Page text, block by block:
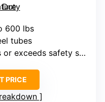
600 lbs
tubes
exceeds safety standards
PRICE